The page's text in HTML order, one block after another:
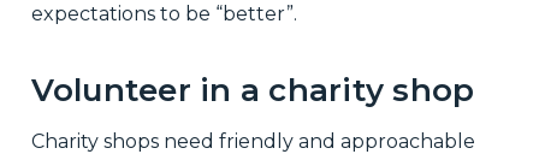
expectations to be “better”.
Volunteer in a charity shop
Charity shops need friendly and approachable